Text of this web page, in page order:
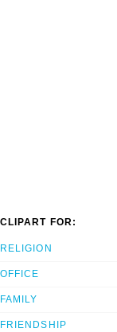
CLIPART FOR:
RELIGION
OFFICE
FAMILY
FRIENDSHIP